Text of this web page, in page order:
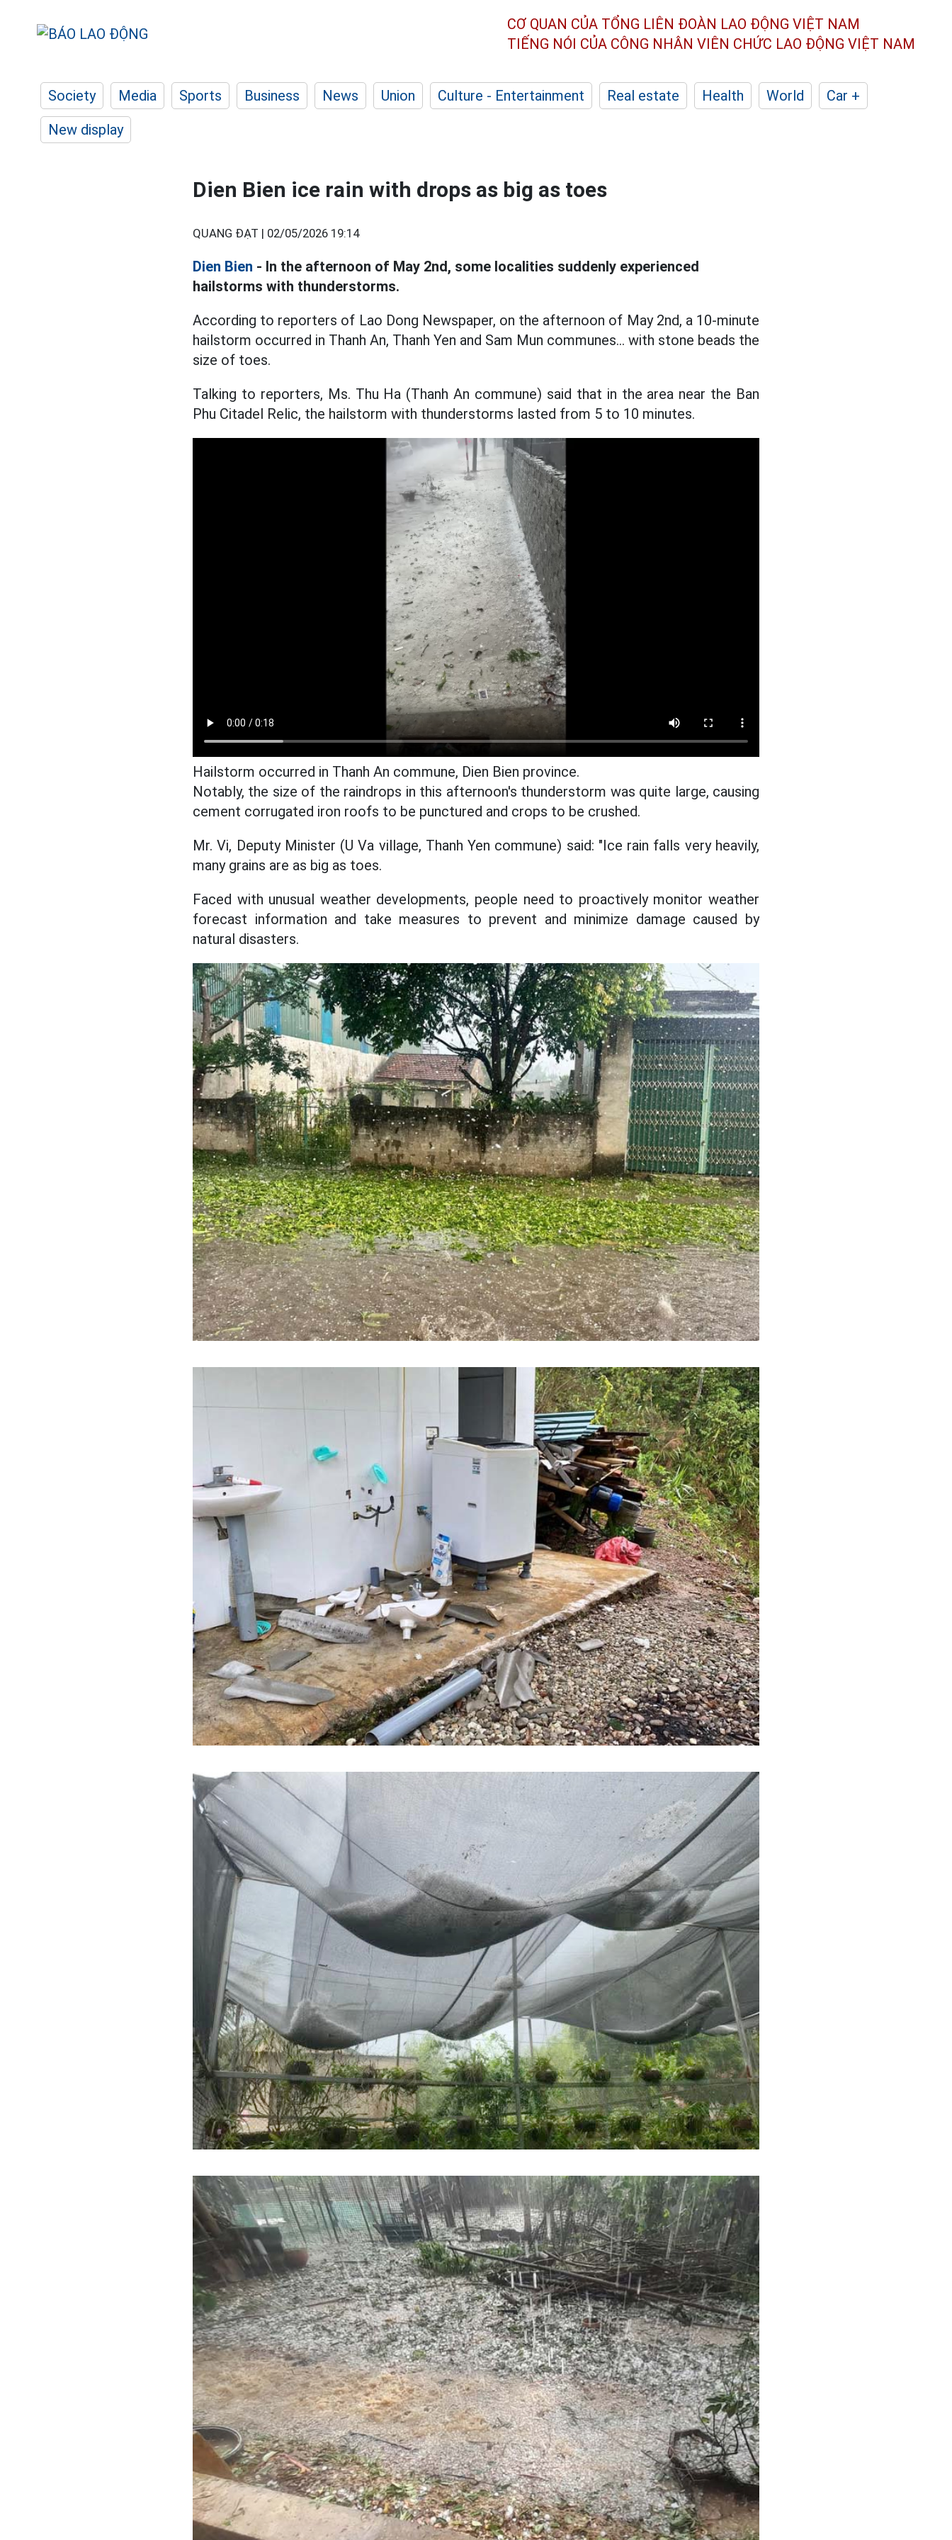
CƠ QUAN CỦA TỔNG LIÊN ĐOÀN LAO ĐỘNG VIỆT NAM
TIẾNG NÓI CỦA CÔNG NHÂN VIÊN CHỨC LAO ĐỘNG VIỆT NAM
Society Media Sports Business News Union Culture - Entertainment Real estate Health World
Car +
New display
Dien Bien ice rain with drops as big as toes
QUANG ĐẠT | 02/05/2026 19:14
Dien Bien - In the afternoon of May 2nd, some localities suddenly experienced
hailstorms with thunderstorms.
According to reporters of Lao Dong Newspaper, on the afternoon of May 2nd, a 10-minute
hailstorm occurred in Thanh An, Thanh Yen and Sam Mun communes... with stone beads the
size of toes.
Talking to reporters, Ms. Thu Ha (Thanh An commune) said that in the area near the Ban
Phu Citadel Relic, the hailstorm with thunderstorms lasted from 5 to 10 minutes.
Hailstorm occurred in Thanh An commune, Dien Bien province.
Notably, the size of the raindrops in this afternoon's thunderstorm was quite large, causing
cement corrugated iron roofs to be punctured and crops to be crushed.
Mr. Vi, Deputy Minister (U Va village, Thanh Yen commune) said: "Ice rain falls very heavily,
many grains are as big as toes.
Faced with unusual weather developments, people need to proactively monitor weather
forecast information and take measures to prevent and minimize damage caused by
natural disasters.